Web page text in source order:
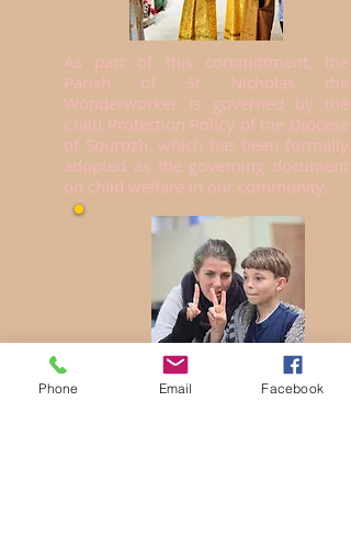
As part of this committment, the
Parish of St Nicholas the
Wonderworker is governed by the
Child Protection Policy of the Diocese
of Sourozh, which has been formally
adopted as the governing document
on child welfare in our community.
All persons who regularly work
Phone Email Facebook